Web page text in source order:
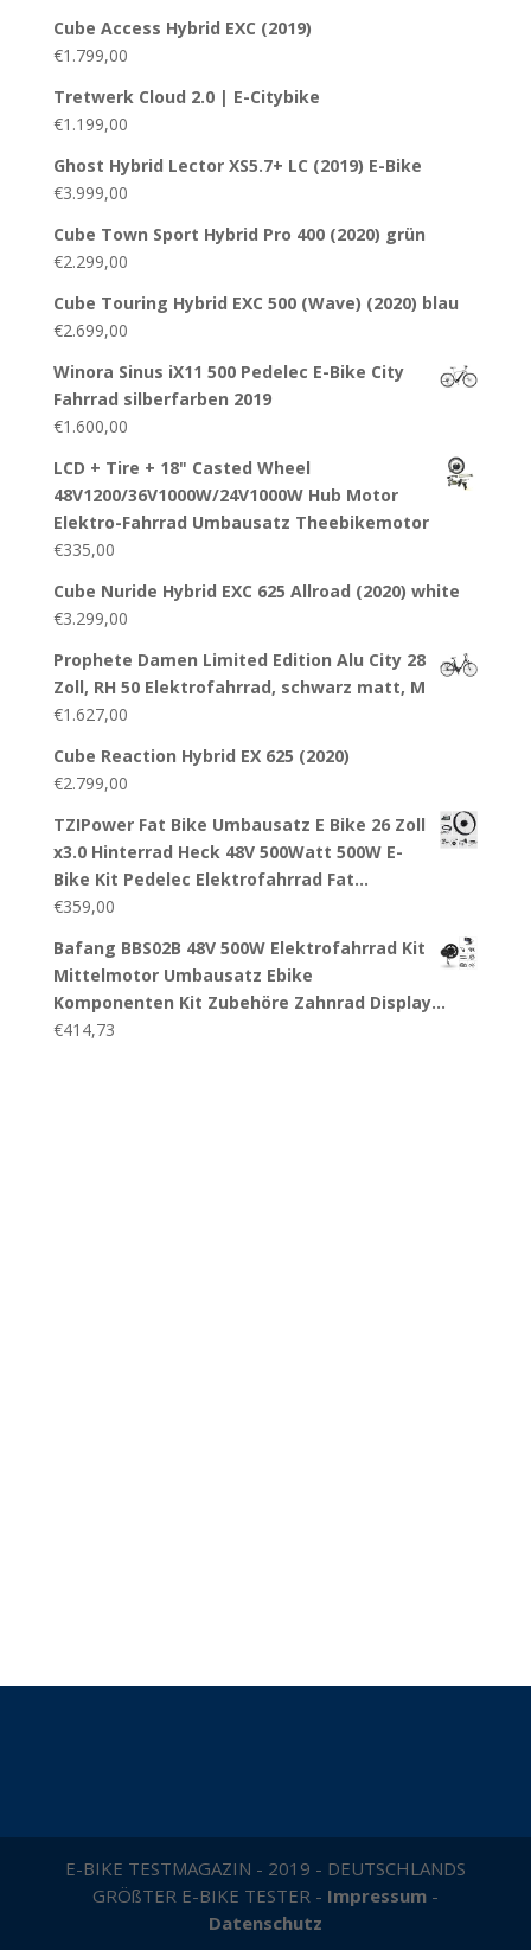
Cube Access Hybrid EXC (2019)
€1.799,00
Tretwerk Cloud 2.0 | E-Citybike
€1.199,00
Ghost Hybrid Lector XS5.7+ LC (2019) E-Bike
€3.999,00
Cube Town Sport Hybrid Pro 400 (2020) grün
€2.299,00
Cube Touring Hybrid EXC 500 (Wave) (2020) blau
€2.699,00
Winora Sinus iX11 500 Pedelec E-Bike City
Fahrrad silberfarben 2019
€1.600,00
LCD + Tire + 18" Casted Wheel
48V1200/36V1000W/24V1000W Hub Motor
Elektro-Fahrrad Umbausatz Theebikemotor
€335,00
Cube Nuride Hybrid EXC 625 Allroad (2020) white
€3.299,00
Prophete Damen Limited Edition Alu City 28
Zoll, RH 50 Elektrofahrrad, schwarz matt, M
€1.627,00
Cube Reaction Hybrid EX 625 (2020)
€2.799,00
TZIPower Fat Bike Umbausatz E Bike 26 Zoll
x3.0 Hinterrad Heck 48V 500Watt 500W E-
Bike Kit Pedelec Elektrofahrrad Fat…
€359,00
Bafang BBS02B 48V 500W Elektrofahrrad Kit
Mittelmotor Umbausatz Ebike
Komponenten Kit Zubehöre Zahnrad Display…
€414,73
E-BIKE TESTMAGAZIN - 2019 - DEUTSCHLANDS
GRÖßTER E-BIKE TESTER - Impressum-
Datenschutz